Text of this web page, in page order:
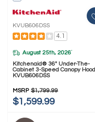
KVUB606DSS
4.1
August 25th, 2026*
Kitchenaid® 36" Under-The-
Cabinet 3-Speed Canopy Hood
KVUB606DSS
MSRP $1,799.99
$1,599.99